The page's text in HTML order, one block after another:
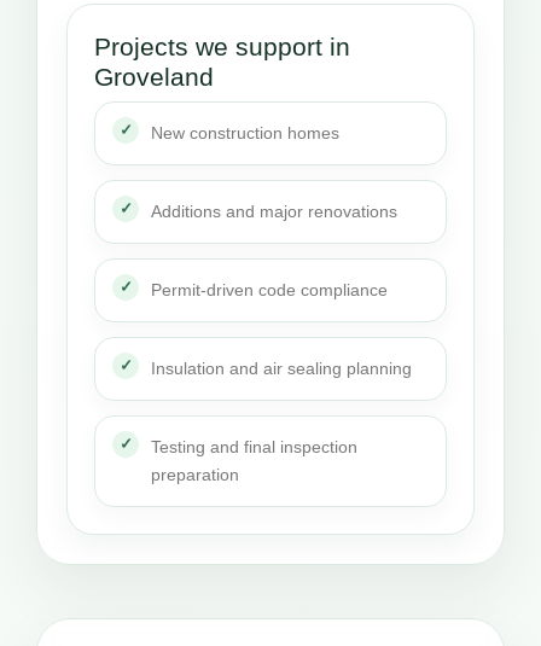
Projects we support in
Groveland
New construction homes
Additions and major renovations
Permit-driven code compliance
Insulation and air sealing planning
Testing and final inspection
preparation